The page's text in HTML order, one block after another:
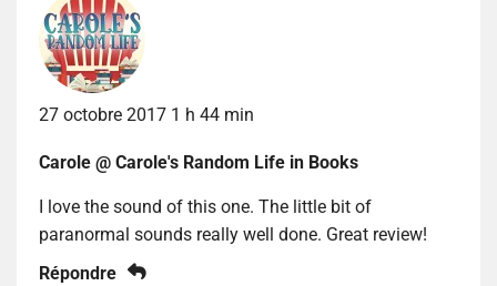
27 octobre 2017 1 h 44 min
Carole @ Carole's Random Life in Books
I love the sound of this one. The little bit of
paranormal sounds really well done. Great review!
Répondre